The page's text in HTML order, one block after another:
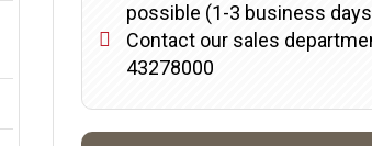
possible (1-3 business
Contact our sales
43278000